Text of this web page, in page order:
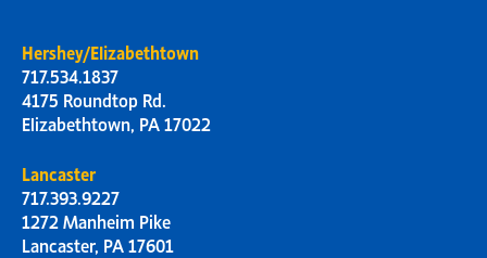
Hershey/Elizabethtown
717.534.1837
4175 Roundtop Rd.
Elizabethtown, PA 17022
Lancaster
717.393.9227
1272 Manheim Pike
Lancaster, PA 17601